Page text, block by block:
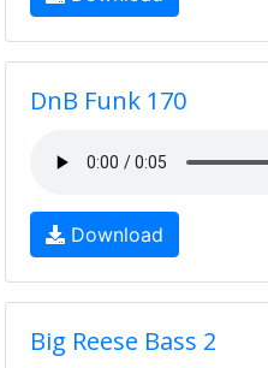
DnB Funk 170
Download
Big Reese Bass 2